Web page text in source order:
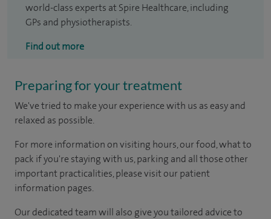
world-class experts at Spire Healthcare, including
GPs and physiotherapists.
Find out more
Preparing for your treatment
We've tried to make your experience with us as easy and
relaxed as possible.
For more information on visiting hours, our food, what to
pack if you're staying with us, parking and all those other
important practicalities, please visit our patient
information pages.
Our dedicated team will also give you tailored advice to